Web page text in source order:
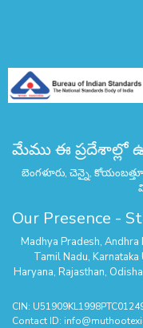
మేము ఈ ప్రదేశాల్లో
బెంగళూరు, చెన్నై,
Our Presence -
Madhya Pradesh, Andhra
Tamil Nadu, Karnataka
Haryana, Rajasthan, Odisha
CIN:
Contact ID: